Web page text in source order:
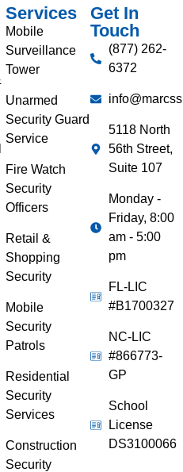
Services
Mobile
Surveillance
Tower
Unarmed
Security Guard
Service
Fire Watch
Security
Officers
Retail &
Shopping
Security
Mobile
Security
Patrols
Residential
Security
Services
Construction
Security
Get In
Touch
(877) 262-
6372
5118 North
56th Street,
Suite 107
Monday -
Friday, 8:00
am - 5:00
pm
FL-LIC
#B1700327
NC-LIC
#866773-
GP
School
License
DS3100066